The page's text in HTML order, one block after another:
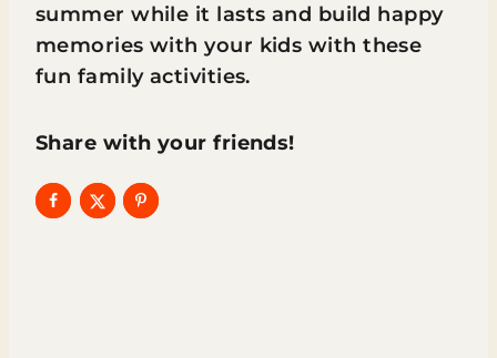
summer while it lasts and build happy
memories with your kids with these
fun family activities.
Share with your friends!